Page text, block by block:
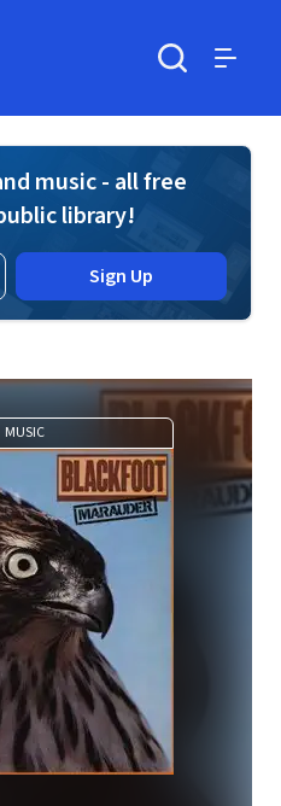
music - all free
library!
Sign Up
MUSIC